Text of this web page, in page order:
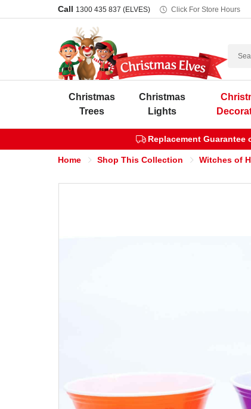
Call 1300 435 837 (ELVES) Click For Store Hours
Christmas
Trees
Christmas
Lights
Replacement Guarantee
Home Shop This Collection Witches of